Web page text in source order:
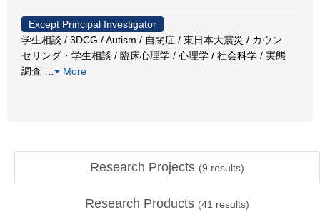
Except Principal Investigator
学生相談 / 3DCG / Autism / 自閉症 / 東日本大震災 / カウン
セリング・学生相談 / 臨床心理学 / 心理学 / 社会科学 / 実態
調査
More
Research Projects (9 results)
Research Products (41 results)